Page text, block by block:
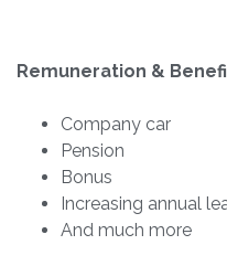
Remuneration &
Company car
Pension
Bonus
Increasing annual
And much more